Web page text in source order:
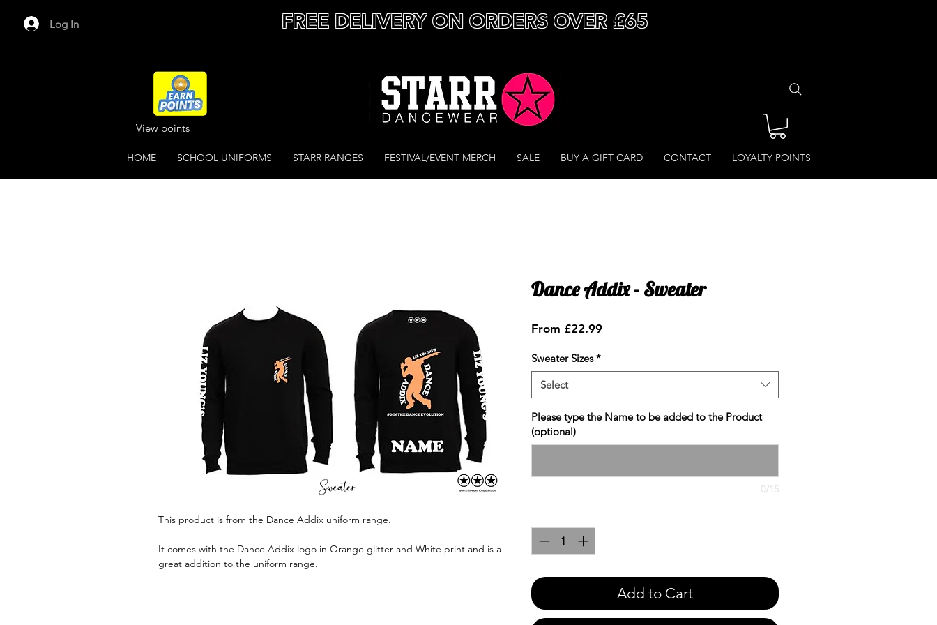
Log In FREE DELIVERY ON ORDERS OVER £65
View points
HOME SCHOOL UNIFORMS STARR RANGES FESTIVAL/EVENT MERCH SALE BUY A GIFT CARD CONTACT LOYALTY POINTS
This product is from the Dance Addix uniform range.
It comes with the Dance Addix logo in Orange glitter and White print and is a
great addition to the uniform range.
Dance Addix - Sweater
From £22.99Sale
Sweater Sizes *
Select
Please type the Name to be added to the Product
(optional)
0/15
Add to Cart